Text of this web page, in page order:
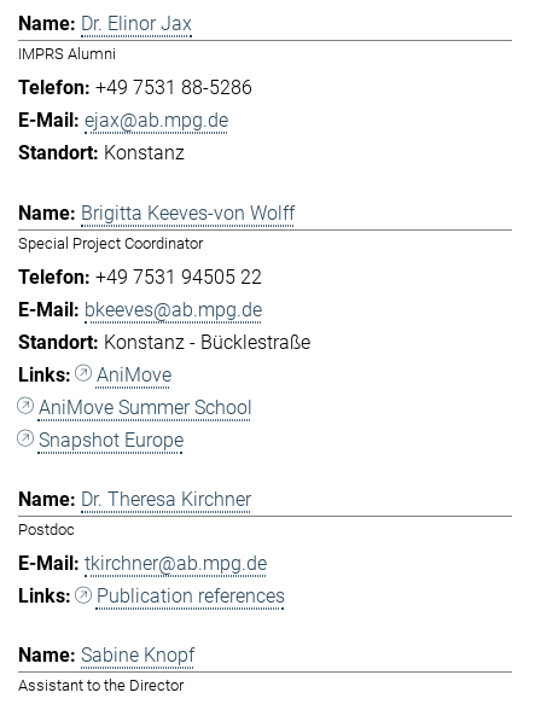
Dr. Elinor Jax
IMPRS Alumni
+49 7531 88-5286
ejax@ab.mpg.de
Konstanz
Brigitta Keeves-von Wolff
Special Project Coordinator
+49 7531 94505 22
bkeeves@ab.mpg.de
Konstanz - Bücklestraße
AniMove
AniMove Summer School
Snapshot Europe
Dr. Theresa Kirchner
Postdoc
tkirchner@ab.mpg.de
Publication references
Sabine Knopf
Assistant to the Director